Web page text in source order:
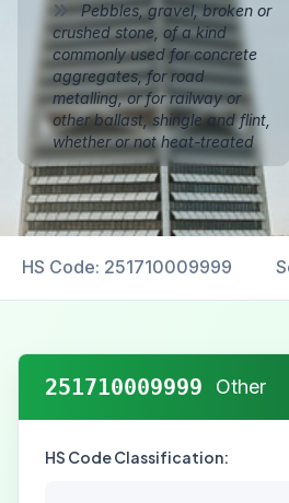
Pebbles, gravel, broken or
crushed stone, of a kind
commonly used for concrete
aggregates, for road
metalling, or for railway or
other ballast, shingle and flint,
whether or not heat-treated
HS Code: 251710009999
251710009999 Other
HS Code Classification: